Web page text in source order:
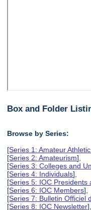
Box and Folder
Browse by Series:
[Series 1: Amateur
[Series 2: Amateurism],
[Series 3: Colleges and
[Series 4: Individuals],
[Series 5: IOC Presidents
[Series 6: IOC Members],
[Series 7: Bulletin Officiel
[Series 8: IOC Newsletter],